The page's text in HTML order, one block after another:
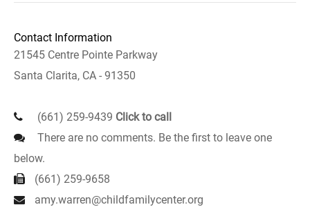
Contact Information
21545 Centre Pointe Parkway
Santa Clarita, CA - 91350
(661) 259-9439 Click to call
There are no comments. Be the first to leave one
below.
(661) 259-9658
amy.warren@childfamilycenter.org